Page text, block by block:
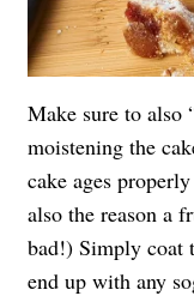
Make sure to also
moistening the
cake ages
also the reason a
bad!) Simply coat
end up with any